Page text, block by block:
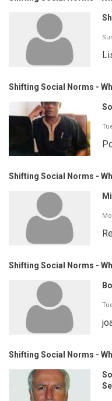
Shifting Social Norms -
Shifting Social Norms -
Shifting Social Norms -
Shifting Social Norms -